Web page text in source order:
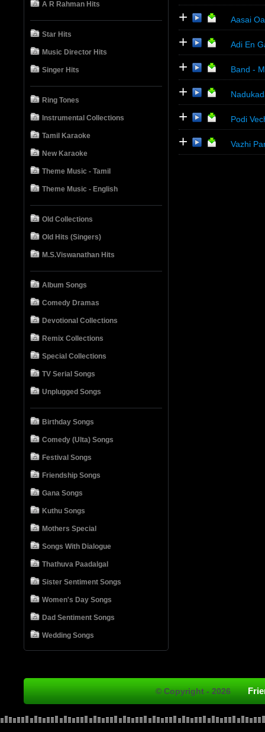
A R Rahman Hits
Star Hits
Music Director Hits
Singer Hits
Ring Tones
Instrumental Collections
Tamil Karaoke
New Karaoke
Theme Music - Tamil
Theme Music - English
Old Collections
Old Hits (Singers)
M.S.Viswanathan Hits
Album Songs
Comedy Dramas
Devotional Collections
Remix Collections
Special Collections
TV Serial Songs
Unplugged Songs
Birthday Songs
Comedy (Ulta) Songs
Festival Songs
Friendship Songs
Gana Songs
Kuthu Songs
Mothers Special
Songs With Dialogue
Thathuva Paadalgal
Sister Sentiment Songs
Women's Day Songs
Dad Sentiment Songs
Wedding Songs
+ Aasai
+ Adi En
+ Band -
+
+ Podi
+ Vazhi
© Copyright - 2026